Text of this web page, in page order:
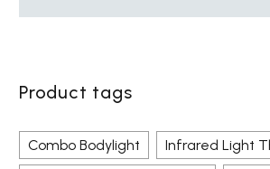
Product tags
Combo Bodylight
Infrared Light